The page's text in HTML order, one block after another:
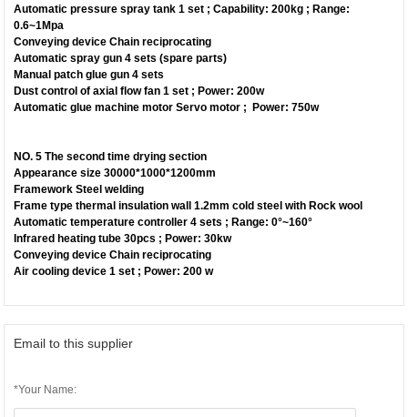
Automatic pressure spray tank 1 set ; Capability: 200kg ; Range:
0.6~1Mpa
Conveying device Chain reciprocating
Automatic spray gun 4 sets (spare parts)
Manual patch glue gun 4 sets
Dust control of axial flow fan 1 set ; Power: 200w
Automatic glue machine motor Servo motor ; Power: 750w
NO. 5 The second time drying section
Appearance size 30000*1000*1200mm
Framework Steel welding
Frame type thermal insulation wall 1.2mm cold steel with Rock wool
Automatic temperature controller 4 sets ; Range: 0°~160°
Infrared heating tube 30pcs ; Power: 30kw
Conveying device Chain reciprocating
Air cooling device 1 set ; Power: 200 w
Email to this supplier
*Your Name: